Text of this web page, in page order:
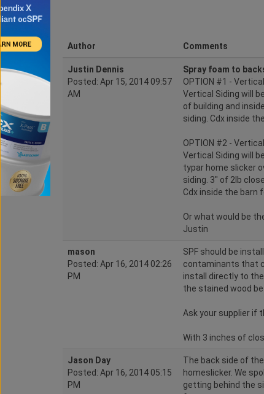
Author Comments
Justin Dennis
Posted: Apr 15, 2014 09:57
AM
Spray foam to
OPTION #1 -
Vertical Siding will
of building and
siding. Cdx inside
OPTION #2 -
Vertical Siding will
typar home slicker
siding. 3" of 2lb
Cdx inside the barn
Or what would be
Justin
mason
Posted: Apr 16, 2014 02:26
PM
SPF should be
contaminants that
install directly to
the stained wood
Ask your supplier if
With 3 inches of
Jason Day
Posted: Apr 16, 2014 05:15
PM
The back side of
homeslicker. We
getting behind the